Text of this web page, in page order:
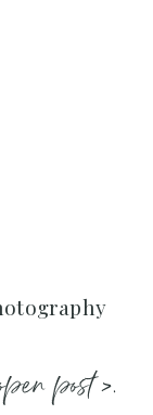
post >.